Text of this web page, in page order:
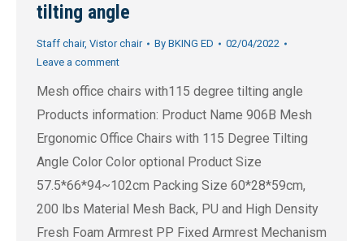
tilting angle
Staff chair, Vistor chair By BKING ED
02/04/2022
Leave a comment
Mesh office chairs with115 degree tilting angle
Products information: Product Name 906B Mesh
Ergonomic Office Chairs with 115 Degree Tilting
Angle Color Color optional Product Size
57.5*66*94~102cm Packing Size 60*28*59cm,
200 lbs Material Mesh Back, PU and High Density
Fresh Foam Armrest PP Fixed Armrest Mechanism